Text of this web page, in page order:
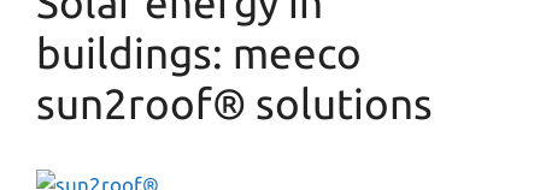
buildings: meeco
sun2roof® solutions